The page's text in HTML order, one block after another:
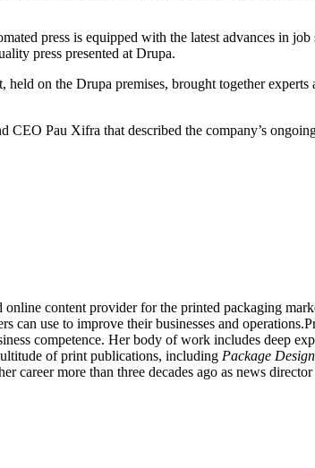
press is equipped with the latest advances in job
press presented at Drupa.
on the Drupa premises, brought together
Pau Xifra that described the company’s
content provider for the printed packaging
can use to improve their businesses and
competence. Her body of work includes deep
of print publications, including Package
career more than three decades ago as news